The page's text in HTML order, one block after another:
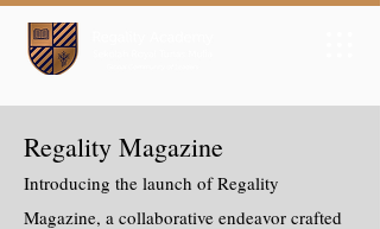
Regality Magazine
Introducing the launch of Regality
Magazine, a collaborative endeavor crafted